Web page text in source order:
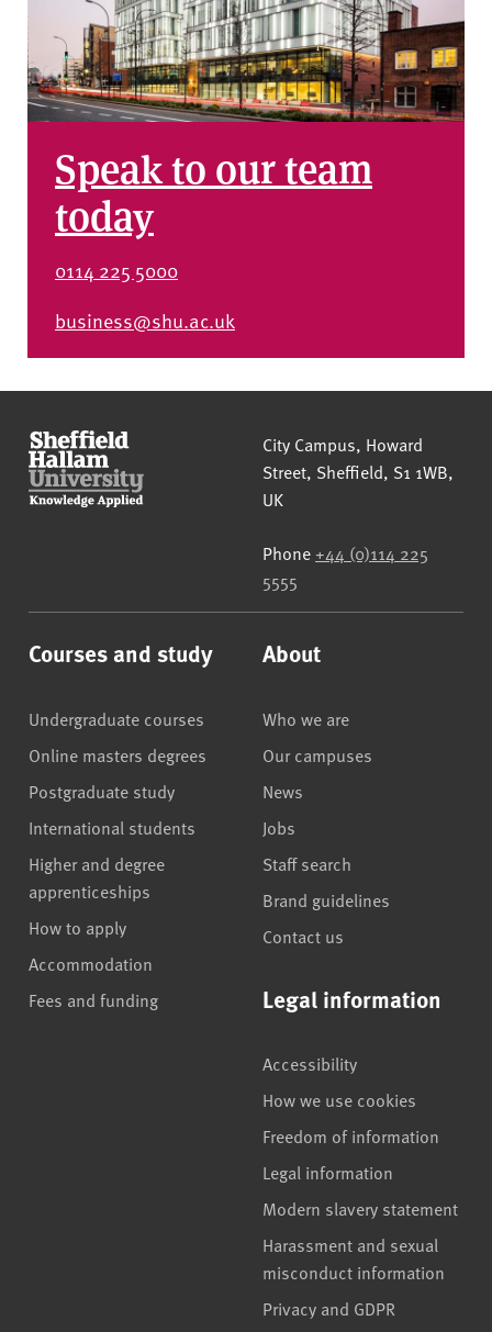
Speak to our team
today
0114 225 5000
business@shu.ac.uk
Sheffield Hallam University
City Campus, Howard
Street, Sheffield, S1 1WB,
UK
Phone +44 (0)114 225
5555
Courses and study
Undergraduate courses
Online masters degrees
Postgraduate study
International students
Higher and degree
apprenticeships
How to apply
Accommodation
Fees and funding
About
Who we are
Our campuses
News
Jobs
Staff search
Brand guidelines
Contact us
Legal information
Accessibility
How we use cookies
Freedom of information
Legal information
Modern slavery statement
Harassment and sexual
misconduct information
Privacy and GDPR